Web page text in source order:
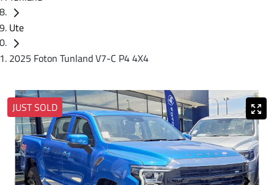
Ute
2025 Foton Tunland V7-C P4 4X4
JUST SOLD